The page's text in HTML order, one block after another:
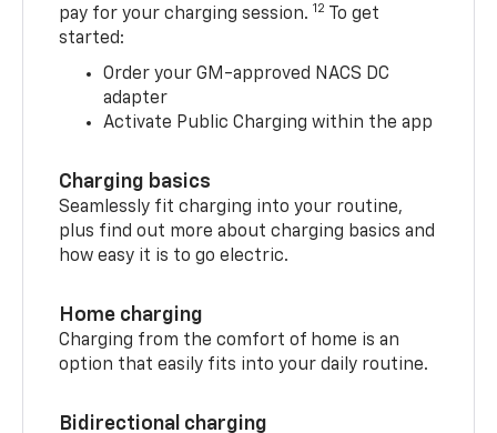
pay for your charging session. 12
To get
started:
Order your GM-approved NACS DC
adapter
Activate Public Charging within the app
Charging basics
Seamlessly fit charging into your routine,
plus find out more about charging basics and
how easy it is to go electric.
Home charging
Charging from the comfort of home is an
option that easily fits into your daily routine.
Bidirectional charging